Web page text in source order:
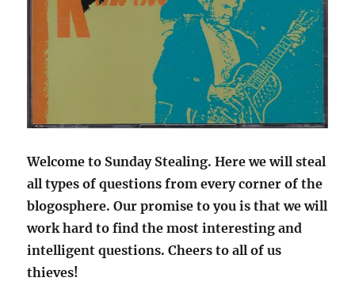
Welcome to Sunday Stealing. Here we will steal
all types of questions from every corner of the
blogosphere. Our promise to you is that we will
work hard to find the most interesting and
intelligent questions. Cheers to all of us
thieves!